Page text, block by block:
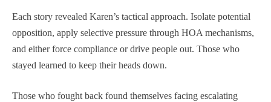
Each story revealed Karen’s tactical approach. Isolate potential
opposition, apply selective pressure through HOA mechanisms,
and either force compliance or drive people out. Those who
stayed learned to keep their heads down.
Those who fought back found themselves facing escalating